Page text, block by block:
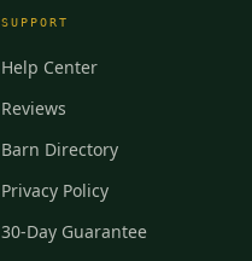
SUPPORT
Help Center
Reviews
Barn Directory
Privacy Policy
30-Day Guarantee